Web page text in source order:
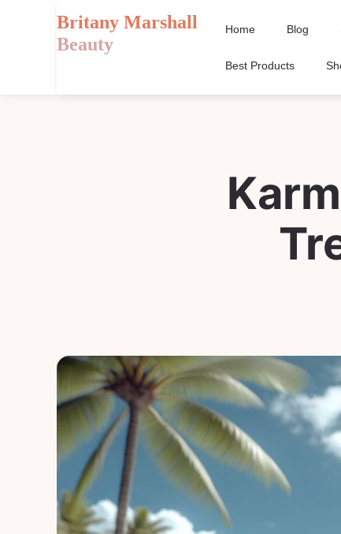
Britany Marshall
Beauty
Home Blog
Best Products